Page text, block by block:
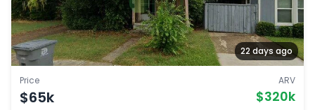
22 days ago
Price
$65k
ARV
$320k